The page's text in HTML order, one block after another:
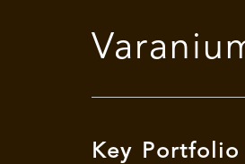
Key Portfolio